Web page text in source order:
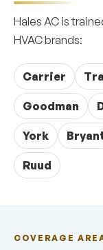
Hales AC is
HVAC brands:
Carrier
Goodman
York
Ruud
COVERAGE